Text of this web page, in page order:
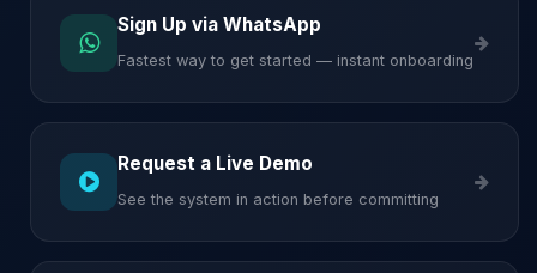
Sign Up via WhatsApp
Fastest way to get started — instant onboarding
Request a Live Demo
See the system in action before committing